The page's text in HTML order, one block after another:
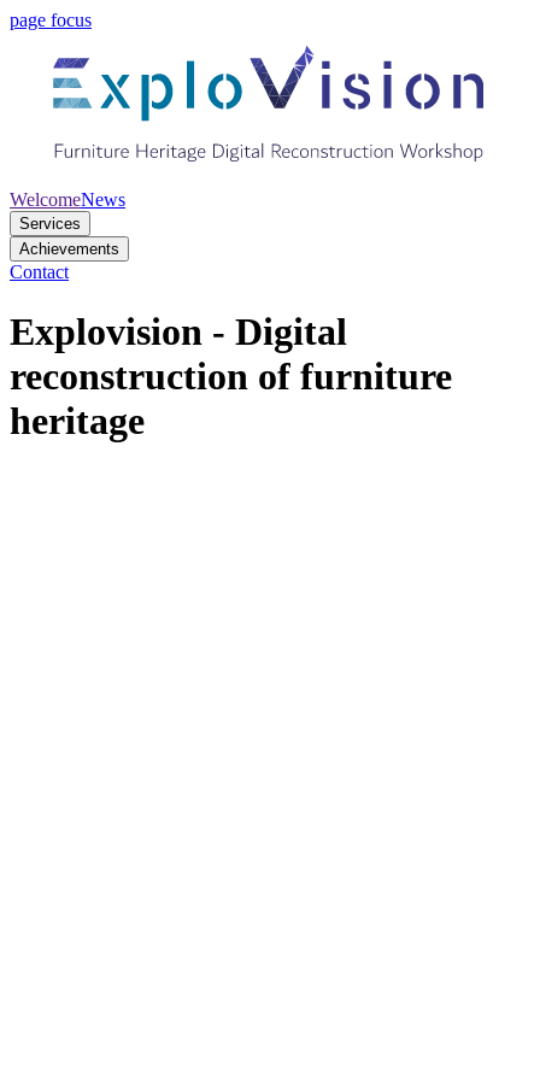
page focus
WelcomeNews
Services
Achievements
Contact
Explovision - Digital
reconstruction of furniture
heritage